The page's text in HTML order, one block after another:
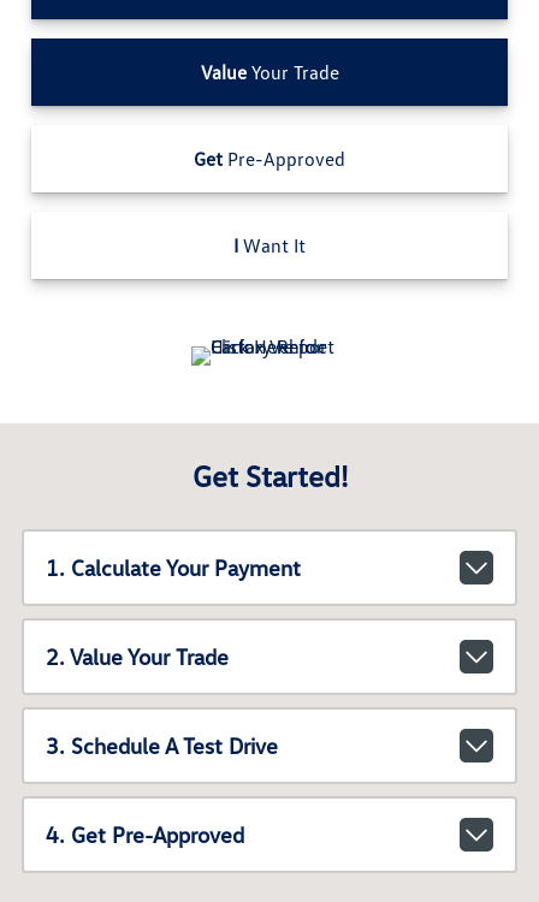
ValueYour Trade
Get Pre-Approved
I Want It
Get Started!
1. Calculate Your Payment
2. Value Your Trade
3. Schedule A Test Drive
4. Get Pre-Approved